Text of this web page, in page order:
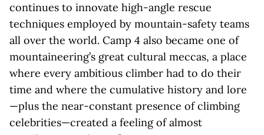
continues to innovate high-angle rescue
techniques employed by mountain-safety teams
all over the world. Camp 4 also became one of
mountaineering’s great cultural meccas, a place
where every ambitious climber had to do their
time and where the cumulative history and lore
—plus the near-constant presence of climbing
celebrities—created a feeling of almost